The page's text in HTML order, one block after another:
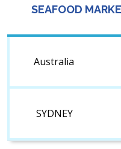
SEAFOOD
Australia
SYDNEY